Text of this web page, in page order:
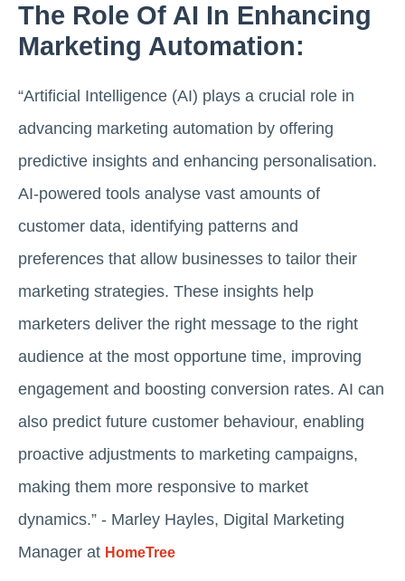
The Role Of AI In Enhancing
Marketing Automation:
“Artificial Intelligence (AI) plays a crucial role in
advancing marketing automation by offering
predictive insights and enhancing personalisation.
AI-powered tools analyse vast amounts of
customer data, identifying patterns and
preferences that allow businesses to tailor their
marketing strategies. These insights help
marketers deliver the right message to the right
audience at the most opportune time, improving
engagement and boosting conversion rates. AI can
also predict future customer behaviour, enabling
proactive adjustments to marketing campaigns,
making them more responsive to market
dynamics.” - Marley Hayles, Digital Marketing
Manager at HomeTree